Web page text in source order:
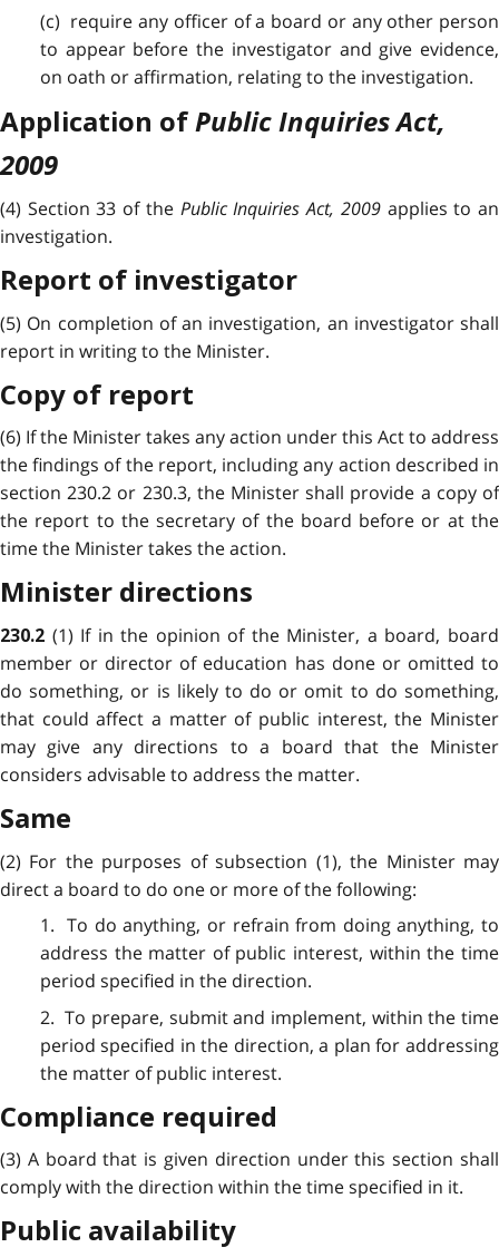
(c) require any officer of a board or any other person
to appear before the investigator and give evidence,
on oath or affirmation, relating to the investigation.
Application of Public Inquiries Act,
2009
(4) Section 33 of the Public Inquiries Act, 2009applies to an
investigation.
Report of investigator
(5) On completion of an investigation, an investigator shall
report in writing to the Minister.
Copy of report
(6) If the Minister takes any action under this Act to address
the findings of the report, including any action described in
section 230.2 or 230.3, the Minister shall provide a copy of
the report to the secretary of the board before or at the
time the Minister takes the action.
Minister directions
230.2 (1) If in the opinion of the Minister, a board, board
member or director of education has done or omitted to
do something, or is likely to do or omit to do something,
that could affect a matter of public interest, the Minister
may give any directions to a board that the Minister
considers advisable to address the matter.
Same
(2) For the purposes of subsection (1), the Minister may
direct a board to do one or more of the following:
1. To do anything, or refrain from doing anything, to
address the matter of public interest, within the time
period specified in the direction.
2. To prepare, submit and implement, within the time
period specified in the direction, a plan for addressing
the matter of public interest.
Compliance required
(3) A board that is given direction under this section shall
comply with the direction within the time specified in it.
Public availability